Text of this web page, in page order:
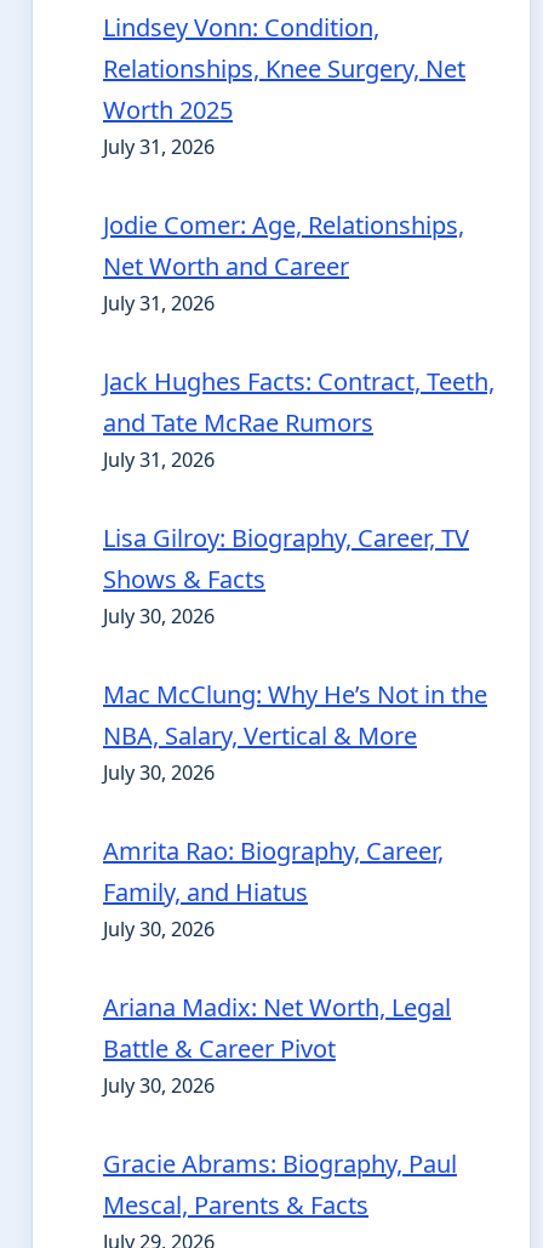
Lindsey Vonn: Condition,
Relationships, Knee Surgery, Net
Worth 2025
July 31, 2026
Jodie Comer: Age, Relationships,
Net Worth and Career
July 31, 2026
Jack Hughes Facts: Contract, Teeth,
and Tate McRae Rumors
July 31, 2026
Lisa Gilroy: Biography, Career, TV
Shows & Facts
July 30, 2026
Mac McClung: Why He’s Not in the
NBA, Salary, Vertical & More
July 30, 2026
Amrita Rao: Biography, Career,
Family, and Hiatus
July 30, 2026
Ariana Madix: Net Worth, Legal
Battle & Career Pivot
July 30, 2026
Gracie Abrams: Biography, Paul
Mescal, Parents & Facts
July 29, 2026